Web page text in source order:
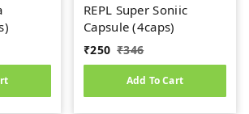
REPL Super Soniic
Capsule (4caps)
₹250 ₹346
Add To Cart